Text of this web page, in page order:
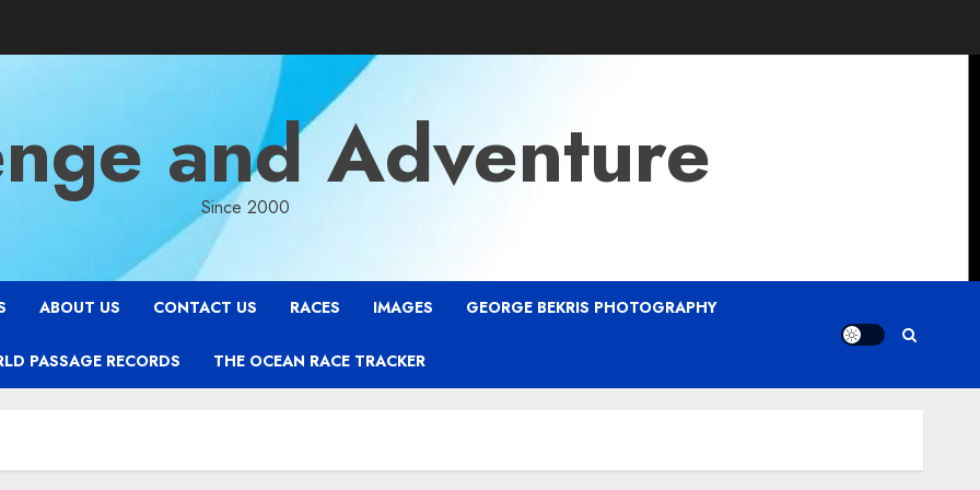
and Adventure
Since 2000
ABOUT US CONTACT US RACES IMAGES GEORGE BEKRIS PHOTOGRAPHY
PASSAGE RECORDS THE OCEAN RACE TRACKER